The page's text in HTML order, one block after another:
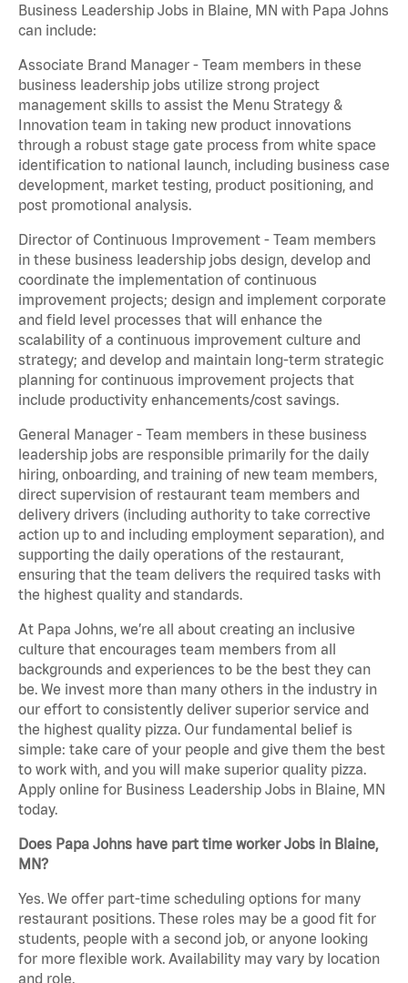
Business Leadership Jobs in Blaine, MN with Papa Johns
can include:
Associate Brand Manager - Team members in these
business leadership jobs utilize strong project
management skills to assist the Menu Strategy &
Innovation team in taking new product innovations
through a robust stage gate process from white space
identification to national launch, including business case
development, market testing, product positioning, and
post promotional analysis.
Director of Continuous Improvement - Team members
in these business leadership jobs design, develop and
coordinate the implementation of continuous
improvement projects; design and implement corporate
and field level processes that will enhance the
scalability of a continuous improvement culture and
strategy; and develop and maintain long-term strategic
planning for continuous improvement projects that
include productivity enhancements/cost savings.
General Manager - Team members in these business
leadership jobs are responsible primarily for the daily
hiring, onboarding, and training of new team members,
direct supervision of restaurant team members and
delivery drivers (including authority to take corrective
action up to and including employment separation), and
supporting the daily operations of the restaurant,
ensuring that the team delivers the required tasks with
the highest quality and standards.
At Papa Johns, we’re all about creating an inclusive
culture that encourages team members from all
backgrounds and experiences to be the best they can
be. We invest more than many others in the industry in
our effort to consistently deliver superior service and
the highest quality pizza. Our fundamental belief is
simple: take care of your people and give them the best
to work with, and you will make superior quality pizza.
Apply online for Business Leadership Jobs in Blaine, MN
today.
Does Papa Johns have part time worker Jobs in Blaine,
MN?
Yes. We offer part-time scheduling options for many
restaurant positions. These roles may be a good fit for
students, people with a second job, or anyone looking
for more flexible work. Availability may vary by location
and role.